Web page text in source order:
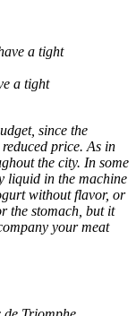
a tight
since the
price. As in
the city. In some
liquid in the machine
without flavor, or
the stomach, but it
your meat